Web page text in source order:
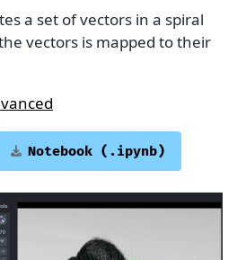
a set of vectors in a spiral
vectors is mapped to their
Notebook (.ipynb)